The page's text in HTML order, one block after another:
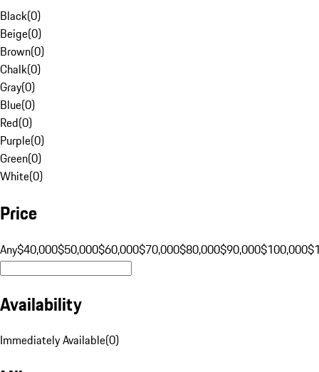
Black(0)
Beige(0)
Brown(0)
Chalk(0)
Gray(0)
Blue(0)
Red(0)
Purple(0)
Green(0)
White(0)
Price
Any$40,000$50,000$60,000$70,000$80,000$90,000$100,000
Availability
Immediately Available(0)